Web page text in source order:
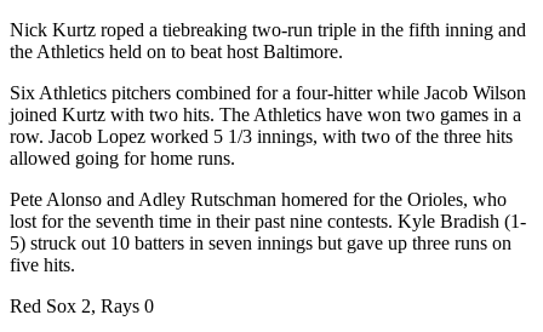
Nick Kurtz roped a tiebreaking two-run triple in the fifth inning and
the Athletics held on to beat host Baltimore.
Six Athletics pitchers combined for a four-hitter while Jacob Wilson
joined Kurtz with two hits. The Athletics have won two games in a
row. Jacob Lopez worked 5 1/3 innings, with two of the three hits
allowed going for home runs.
Pete Alonso and Adley Rutschman homered for the Orioles, who
lost for the seventh time in their past nine contests. Kyle Bradish (1-
5) struck out 10 batters in seven innings but gave up three runs on
five hits.
Red Sox 2, Rays 0